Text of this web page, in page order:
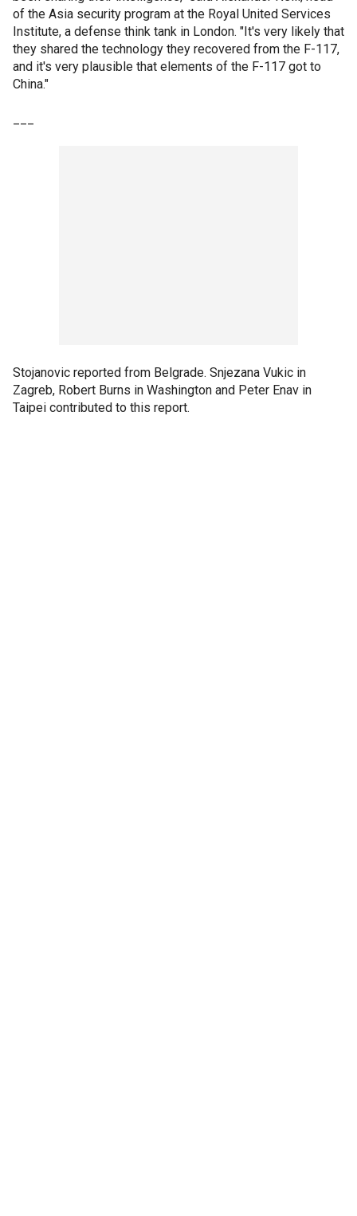
of the Asia security program at the Royal United Services
Institute, a defense think tank in London. "It's very likely that
they shared the technology they recovered from the F-117,
and it's very plausible that elements of the F-117 got to
China."
Stojanovic reported from Belgrade. Snjezana Vukic in
Zagreb, Robert Burns in Washington and Peter Enav in
Taipei contributed to this report.